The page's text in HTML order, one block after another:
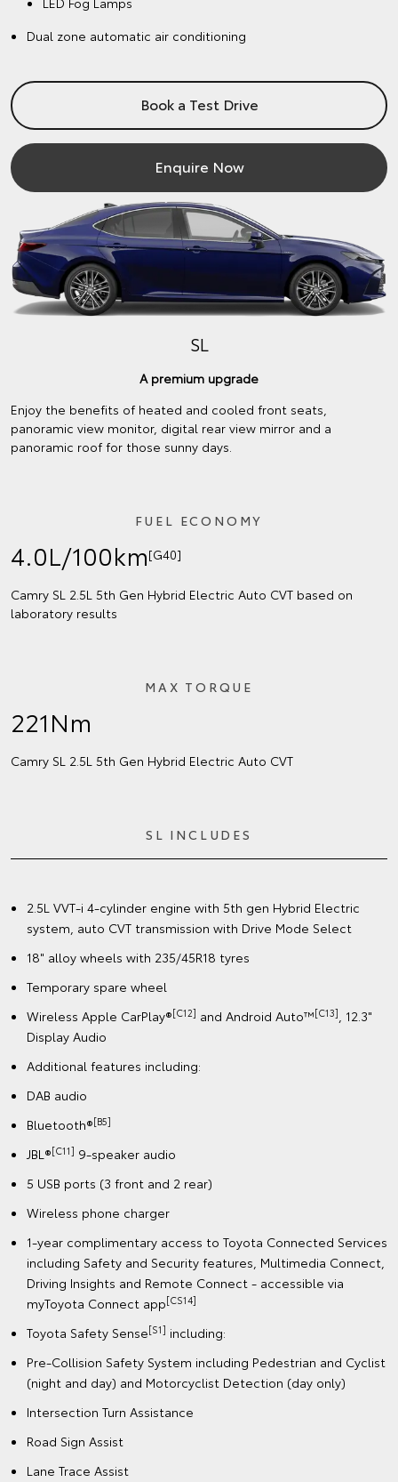
Dual zone automatic air conditioning
Book a Test Drive
Enquire Now
SL
A premium upgrade
Enjoy the benefits of heated and cooled front seats,
panoramic view monitor, digital rear view mirror and a
panoramic roof for those sunny days.
FUEL ECONOMY
4.0L/100km[G40]
Camry SL 2.5L 5th Gen Hybrid Electric Auto CVT based on
laboratory results
MAX TORQUE
221Nm
Camry SL 2.5L 5th Gen Hybrid Electric Auto CVT
SL INCLUDES
2.5L VVT-i 4-cylinder engine with 5th gen Hybrid Electric
system, auto CVT transmission with Drive Mode Select
18" alloy wheels with 235/45R18 tyres
Temporary spare wheel
Wireless Apple CarPlay®[C12] and Android Auto™[C13], 12.3"
Display Audio
Additional features including:
DAB audio
Bluetooth®[B5]
JBL®[C11] 9-speaker audio
5 USB ports (3 front and 2 rear)
Wireless phone charger
1-year complimentary access to Toyota Connected Services
including Safety and Security features, Multimedia Connect,
Driving Insights and Remote Connect - accessible via
myToyota Connect app[CS14]
Toyota Safety Sense[S1] including:
Pre-Collision Safety System including Pedestrian and Cyclist
(night and day) and Motorcyclist Detection (day only)
Intersection Turn Assistance
Road Sign Assist
Lane Trace Assist